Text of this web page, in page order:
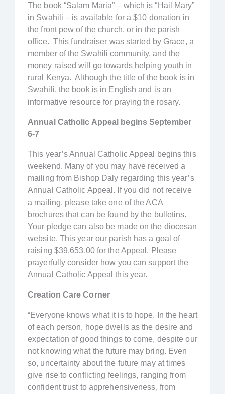
The book “Salam Maria” – which is “Hail Mary”
in Swahili – is available for a $10 donation in
the front pew of the church, or in the parish
office. This fundraiser was started by Grace, a
member of the Swahili community, and the
money raised will go towards helping youth in
rural Kenya. Although the title of the book is in
Swahili, the book is in English and is an
informative resource for praying the rosary.
Annual Catholic Appeal begins September
6-7
This year’s Annual Catholic Appeal begins this
weekend. Many of you may have received a
mailing from Bishop Daly regarding this year’s
Annual Catholic Appeal. If you did not receive
a mailing, please take one of the ACA
brochures that can be found by the bulletins.
Your pledge can also be made on the diocesan
website. This year our parish has a goal of
raising $39,653.00 for the Appeal. Please
prayerfully consider how you can support the
Annual Catholic Appeal this year.
Creation Care Corner
“Everyone knows what it is to hope. In the heart
of each person, hope dwells as the desire and
expectation of good things to come, despite our
not knowing what the future may bring. Even
so, uncertainty about the future may at times
give rise to conflicting feelings, ranging from
confident trust to apprehensiveness, from